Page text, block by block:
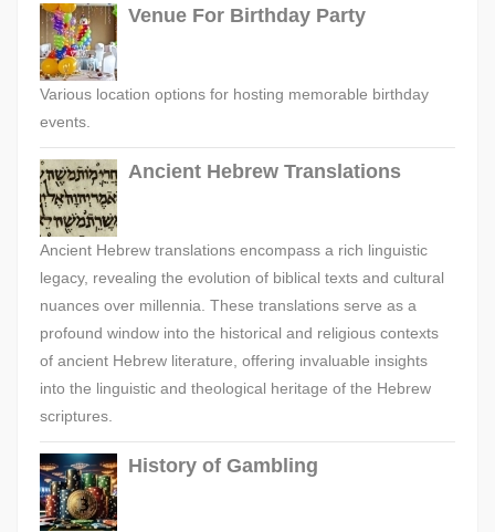
Venue For Birthday Party
Various location options for hosting memorable birthday
events.
Ancient Hebrew Translations
Ancient Hebrew translations encompass a rich linguistic
legacy, revealing the evolution of biblical texts and cultural
nuances over millennia. These translations serve as a
profound window into the historical and religious contexts
of ancient Hebrew literature, offering invaluable insights
into the linguistic and theological heritage of the Hebrew
scriptures.
History of Gambling